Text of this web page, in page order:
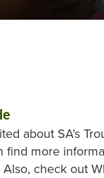
about SA’s
find more
Also, check out